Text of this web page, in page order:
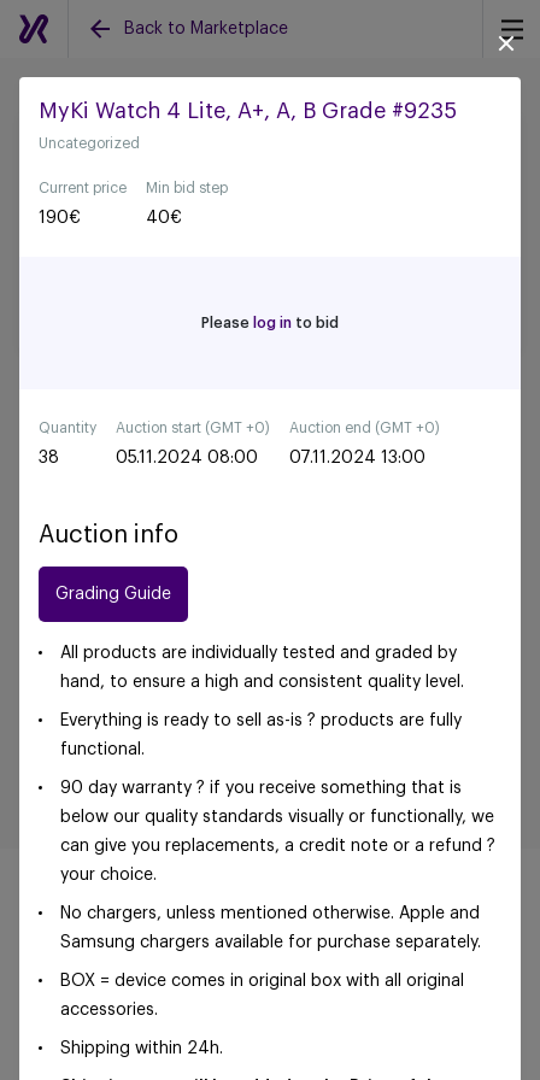
Back to Marketplace
Back to all auctions
MyKi Watch 4 Lite, A+, A, B Grade #9235
Uncategorized
Current price
190€
Min bid step
40€
Please log in to bid
Quantity
38
Auction start (GMT +0)
05.11.2024 08:00
Auction end (GMT +0)
07.11.2024 13:00
Auction info
Grading Guide
All products are individually tested and graded by
hand, to ensure a high and consistent quality level.
Everything is ready to sell as-is ? products are fully
functional.
90 day warranty ? if you receive something that is
below our quality standards visually or functionally, we
can give you replacements, a credit note or a refund ?
your choice.
No chargers, unless mentioned otherwise. Apple and
Samsung chargers available for purchase separately.
BOX = device comes in original box with all original
accessories.
Shipping within 24h.
©Foxway OÜ | sales@foxway.com | Terms and